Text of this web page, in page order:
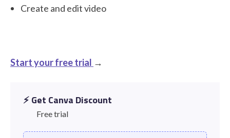
Create and edit video
Start your free trial →
⚡️ Get Canva Discount
Free trial